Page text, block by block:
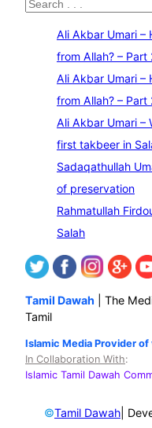
S
Ali Akbar Umari –
from Allah? – Part
Ali Akbar Umari –
from Allah? – Part
Ali Akbar Umari –
first takbeer in
Sadaqathullah
of preservation
Rahmatullah
Salah
Tamil Dawah | The
Tamil
Islamic Media Provider
In Collaboration With:
Islamic Tamil Dawah
©Tamil Dawah |